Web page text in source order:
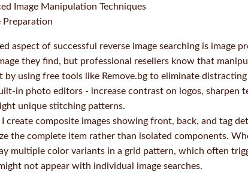
Image Manipulation Techniques
Preparation
aspect of successful reverse image searching is image
they find, but professional resellers know that
by using free tools like Remove.bg to eliminate
in photo editors - increase contrast on logos, sharpen
unique stitching patterns.
create composite images showing front, back, and tag
the complete item rather than isolated components.
multiple color variants in a grid pattern, which often
not appear with individual image searches.